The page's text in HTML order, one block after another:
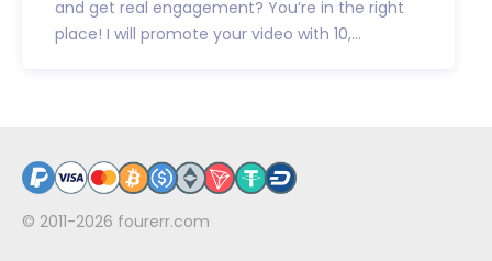
and get real engagement? You’re in the right
place! I will promote your video with 10,...
© 2011-2026 fourerr.com